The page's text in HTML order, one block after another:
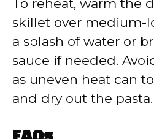
To reheat, warm the
skillet over medium-
a splash of water or
sauce if needed.
as uneven heat can
and dry out the pasta.